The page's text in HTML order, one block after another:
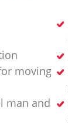
moving
man and